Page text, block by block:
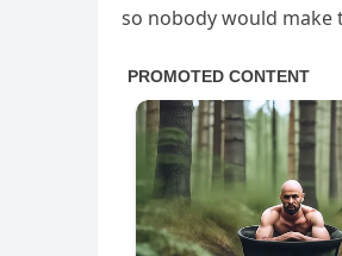
so nobody would make